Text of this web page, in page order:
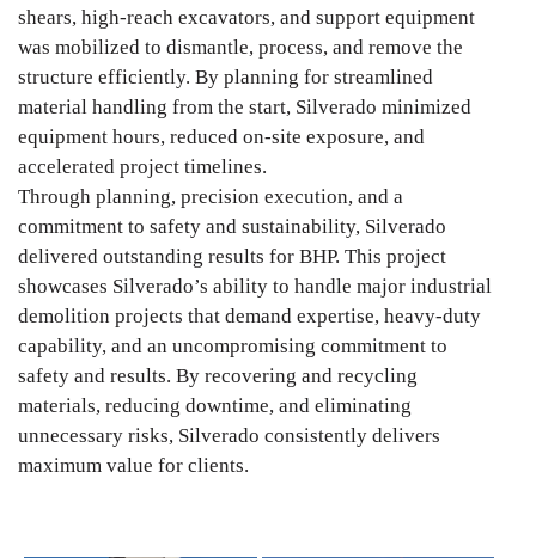
shears, high-reach excavators, and support equipment
was mobilized to dismantle, process, and remove the
structure efficiently. By planning for streamlined
material handling from the start, Silverado minimized
equipment hours, reduced on-site exposure, and
accelerated project timelines.
Through planning, precision execution, and a
commitment to safety and sustainability, Silverado
delivered outstanding results for BHP. This project
showcases Silverado’s ability to handle major industrial
demolition projects that demand expertise, heavy-duty
capability, and an uncompromising commitment to
safety and results. By recovering and recycling
materials, reducing downtime, and eliminating
unnecessary risks, Silverado consistently delivers
maximum value for clients.